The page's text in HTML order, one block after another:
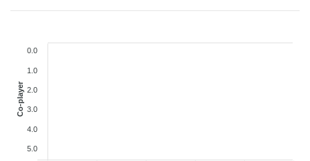
0.0
1.0
2.0
3.0
4.0
5.0
Co-player